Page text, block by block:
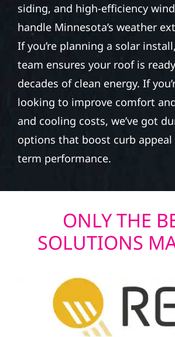
siding, and high-efficiency
handle Minnesota’s weather
If you’re planning a solar
team ensures your roof is
decades of clean energy. If
looking to improve comfort
and cooling costs, we’ve got
options that boost curb appeal
term performance.
ONLY THE
SOLUTIONS